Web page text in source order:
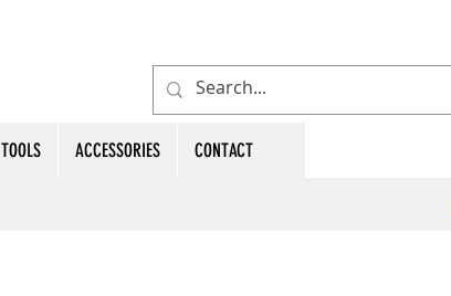
TOOLS ACCESSORIES CONTACT